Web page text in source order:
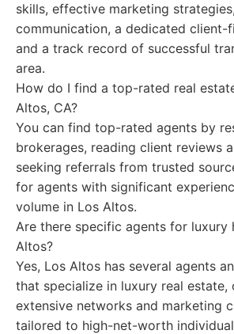
skills, effective marketing
communication, a dedicated client-
and a track record of successful
area.
How do I find a top-rated real
Altos, CA?
You can find top-rated agents by
brokerages, reading client reviews
seeking referrals from trusted
for agents with significant
volume in Los Altos.
Are there specific agents for luxury
Altos?
Yes, Los Altos has several agents
that specialize in luxury real estate,
extensive networks and marketing
tailored to high-net-worth